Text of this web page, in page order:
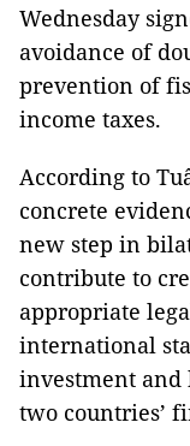
Wednesday
avoidance of
prevention of
income taxes.
According to
concrete
new step in
contribute to
appropriate
international
investment and
two countries’